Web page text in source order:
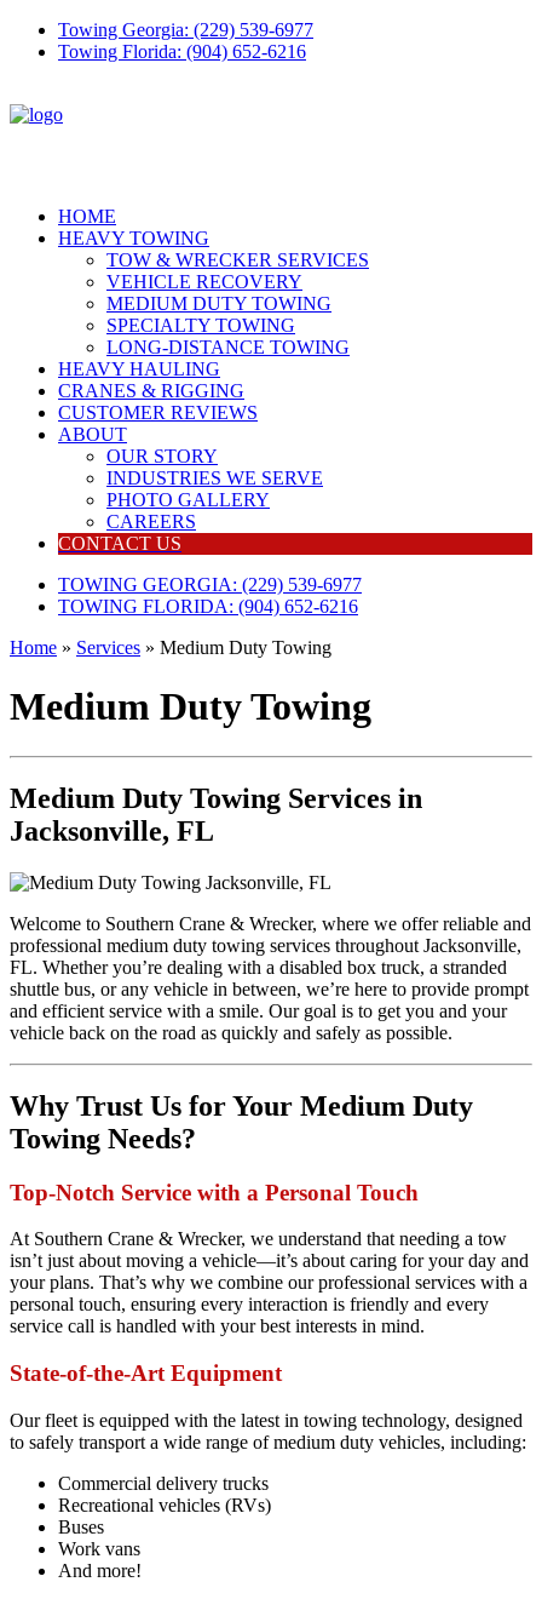
Towing Georgia: (229) 539-6977
Towing Florida: (904) 652-6216
HOME
HEAVY TOWING
TOW & WRECKER SERVICES
VEHICLE RECOVERY
MEDIUM DUTY TOWING
SPECIALTY TOWING
LONG-DISTANCE TOWING
HEAVY HAULING
CRANES & RIGGING
CUSTOMER REVIEWS
ABOUT
OUR STORY
INDUSTRIES WE SERVE
PHOTO GALLERY
CAREERS
CONTACT US
TOWING GEORGIA: (229) 539-6977
TOWING FLORIDA: (904) 652-6216
Home » Services » Medium Duty Towing
Medium Duty Towing
Medium Duty Towing Services in
Jacksonville, FL
Welcome to Southern Crane & Wrecker, where we offer reliable and
professional medium duty towing services throughout Jacksonville,
FL. Whether you’re dealing with a disabled box truck, a stranded
shuttle bus, or any vehicle in between, we’re here to provide prompt
and efficient service with a smile. Our goal is to get you and your
vehicle back on the road as quickly and safely as possible.
Why Trust Us for Your Medium Duty
Towing Needs?
Top-Notch Service with a Personal Touch
At Southern Crane & Wrecker, we understand that needing a tow
isn’t just about moving a vehicle—it’s about caring for your day and
your plans. That’s why we combine our professional services with a
personal touch, ensuring every interaction is friendly and every
service call is handled with your best interests in mind.
State-of-the-Art Equipment
Our fleet is equipped with the latest in towing technology, designed
to safely transport a wide range of medium duty vehicles, including:
Commercial delivery trucks
Recreational vehicles (RVs)
Buses
Work vans
And more!